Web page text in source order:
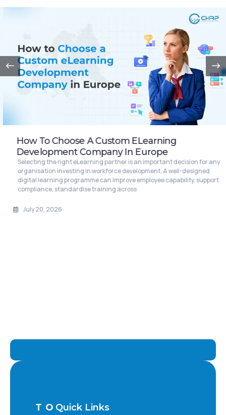
How To Choose A Custom ELearning
Development Company In Europe
Selecting the right eLearning partner is an important decision for any
organisation investing in workforce development. A well-designed
digital learning programme can improve employee capability, support
compliance, standardise training across
July 20, 2026
T O Quick Links